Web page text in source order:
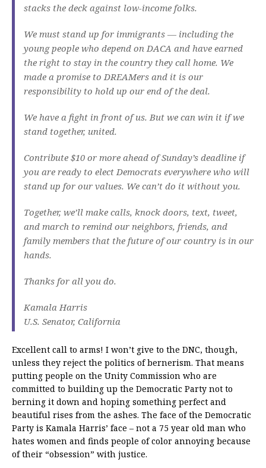
stacks the deck against low-income folks.
We must stand up for immigrants — including the
young people who depend on DACA and have earned
the right to stay in the country they call home. We
made a promise to DREAMers and it is our
responsibility to hold up our end of the deal.
We have a fight in front of us. But we can win it if we
stand together, united.
Contribute $10 or more ahead of Sunday’s deadline if
you are ready to elect Democrats everywhere who will
stand up for our values. We can’t do it without you.
Together, we’ll make calls, knock doors, text, tweet,
and march to remind our neighbors, friends, and
family members that the future of our country is in our
hands.
Thanks for all you do.
Kamala Harris
U.S. Senator, California
Excellent call to arms! I won’t give to the DNC, though,
unless they reject the politics of bernerism. That means
putting people on the Unity Commission who are
committed to building up the Democratic Party not to
berning it down and hoping something perfect and
beautiful rises from the ashes. The face of the Democratic
Party is Kamala Harris’ face – not a 75 year old man who
hates women and finds people of color annoying because
of their “obsession” with justice.